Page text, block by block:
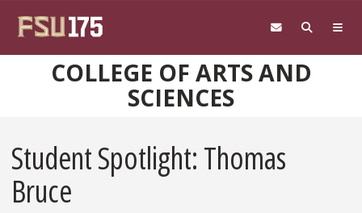
COLLEGE OF ARTS AND
SCIENCES
Student Spotlight: Thomas
Bruce